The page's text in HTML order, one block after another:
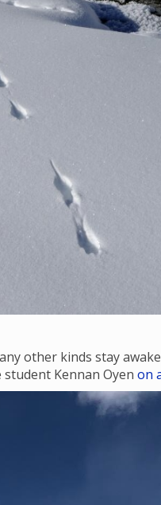
other kinds stay
Kennan Oyen on